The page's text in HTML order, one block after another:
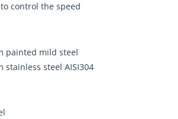
control the speed
painted mild steel
steel AISI304